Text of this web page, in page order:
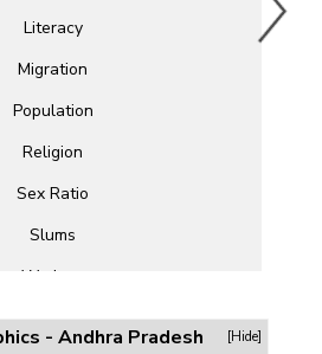
Literacy
Migration
Population
Religion
Sex Ratio
Slums
Workers
- Andhra Pradesh [Hide]